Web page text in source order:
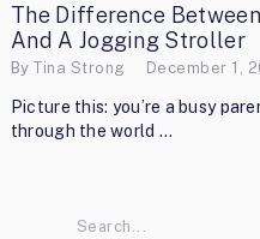
The Difference
And A Jogging Stroller
ByTina Strong December 1,
Picture this: you’re a busy
through the world …